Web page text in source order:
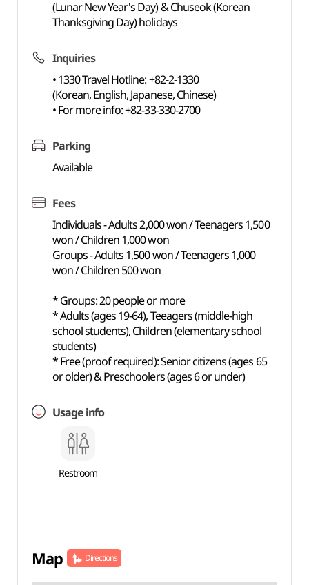
(Lunar New Year's Day) & Chuseok (Korean
Thanksgiving Day) holidays
Inquiries
• 1330 Travel Hotline: +82-2-1330
(Korean, English, Japanese, Chinese)
• For more info: +82-33-330-2700
Parking
Available
Fees
Individuals - Adults 2,000 won / Teenagers 1,500
won / Children 1,000 won
Groups - Adults 1,500 won / Teenagers 1,000
won / Children 500 won
* Groups: 20 people or more
* Adults (ages 19-64), Teeagers (middle-high
school students), Children (elementary school
students)
* Free (proof required): Senior citizens (ages 65
or older) & Preschoolers (ages 6 or under)
Usage info
Restroom
Map Directions